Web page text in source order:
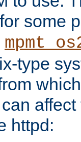
some
type
httpd: